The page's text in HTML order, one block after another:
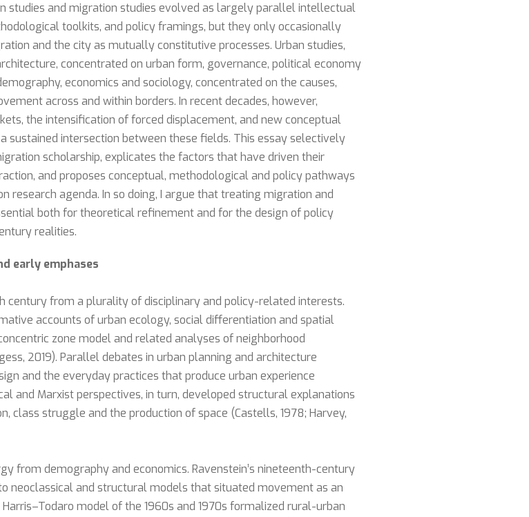
studies and migration studies evolved as largely parallel intellectual
toolkits, and policy framings, but they only occasionally
and the city as mutually constitutive processes. Urban studies,
concentrated on urban form, governance, political economy
economics and sociology, concentrated on the causes,
across and within borders. In recent decades, however,
the intensification of forced displacement, and new conceptual
sustained intersection between these fields. This essay selectively
scholarship, explicates the factors that have driven their
and proposes conceptual, methodological and policy pathways
research agenda. In so doing, I argue that treating migration and
both for theoretical refinement and for the design of policy
realities.
early emphases
century from a plurality of disciplinary and policy-related interests.
accounts of urban ecology, social differentiation and spatial
zone model and related analyses of neighborhood
2019). Parallel debates in urban planning and architecture
and the everyday practices that produce urban experience
and Marxist perspectives, in turn, developed structural explanations
class struggle and the production of space (Castells, 1978; Harvey,
from demography and economics. Ravenstein’s nineteenth-century
neoclassical and structural models that situated movement as an
model of the 1960s and 1970s formalized rural-urban